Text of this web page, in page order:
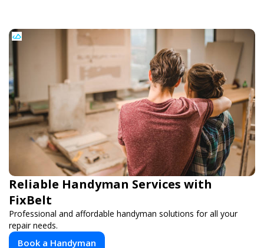
Reliable Handyman Services with
FixBelt
Professional and affordable handyman solutions for all your
repair needs.
Book a Handyman